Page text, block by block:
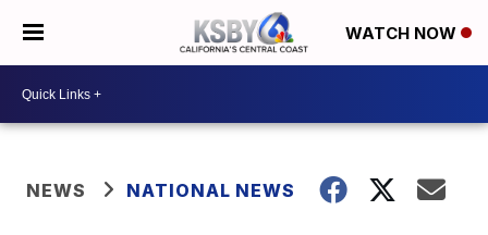
WATCH NOW
NEWS NATIONAL NEWS